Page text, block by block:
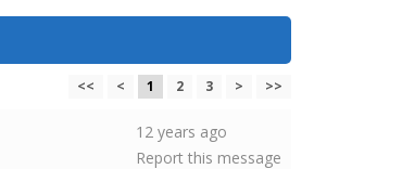
<< < 1 2 3 > >>
12 years ago
Report this message